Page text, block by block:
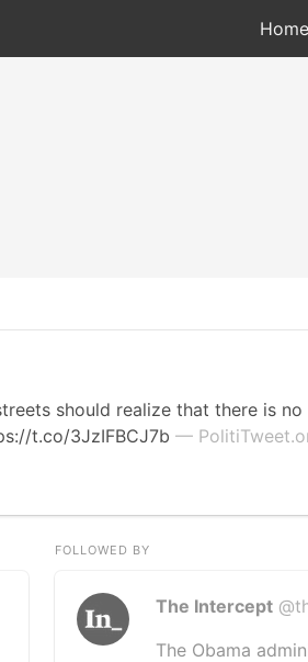
Home
should realize that there is no
t.co/3JzIFBCJ7b —
FOLLOWED BY
The Intercept
The Obama